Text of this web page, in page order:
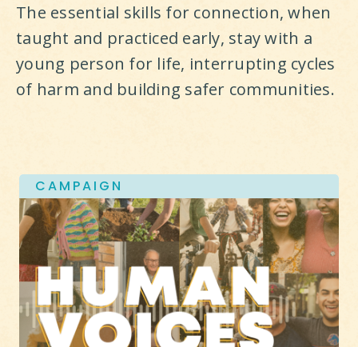
The essential skills for connection, when
taught and practiced early, stay with a
young person for life, interrupting cycles
of harm and building safer communities.
CAMPAIGN